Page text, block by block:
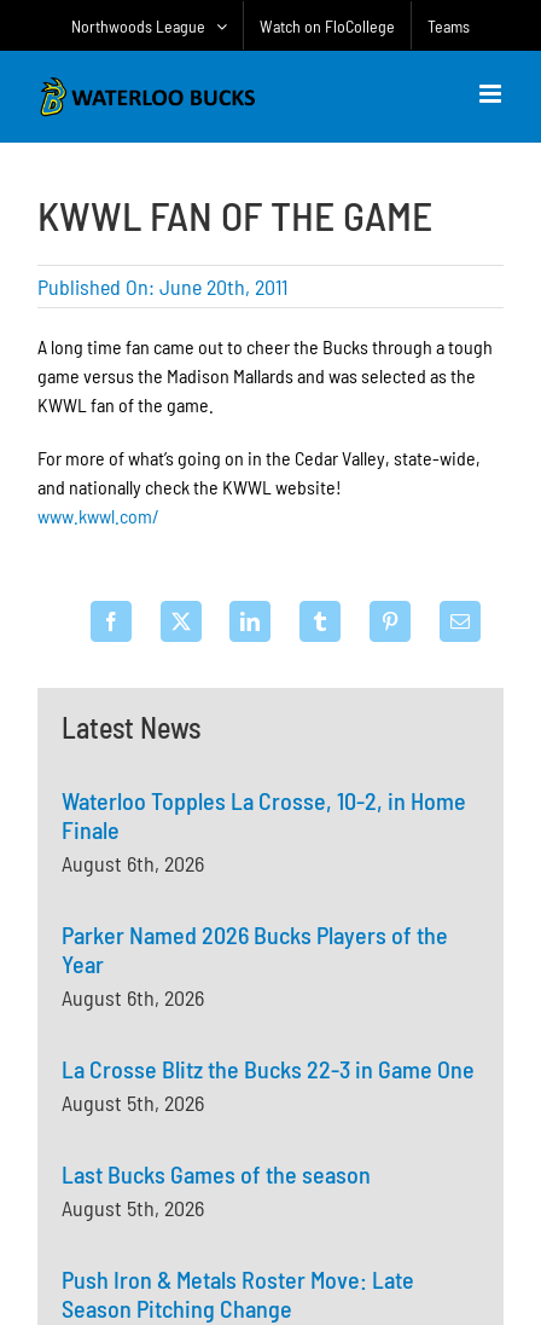
Northwoods League Watch on FloCollege Teams
KWWL FAN OF THE GAME
Latest News
Waterloo Topples La Crosse, 10-2, in Home
Finale
August 6th, 2026
Parker Named 2026 Bucks Players of the
Year
August 6th, 2026
La Crosse Blitz the Bucks 22-3 in Game One
August 5th, 2026
Last Bucks Games of the season
August 5th, 2026
Push Iron & Metals Roster Move: Late
Season Pitching Change
Published On: June 20th, 2011
A long time fan came out to cheer the Bucks through a tough
game versus the Madison Mallards and was selected as the
KWWL fan of the game.
For more of what’s going on in the Cedar Valley, state-wide,
and nationally check the KWWL website!
www.kwwl.com/